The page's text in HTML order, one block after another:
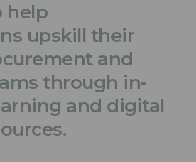
help
upskill their
and
through in-
and digital